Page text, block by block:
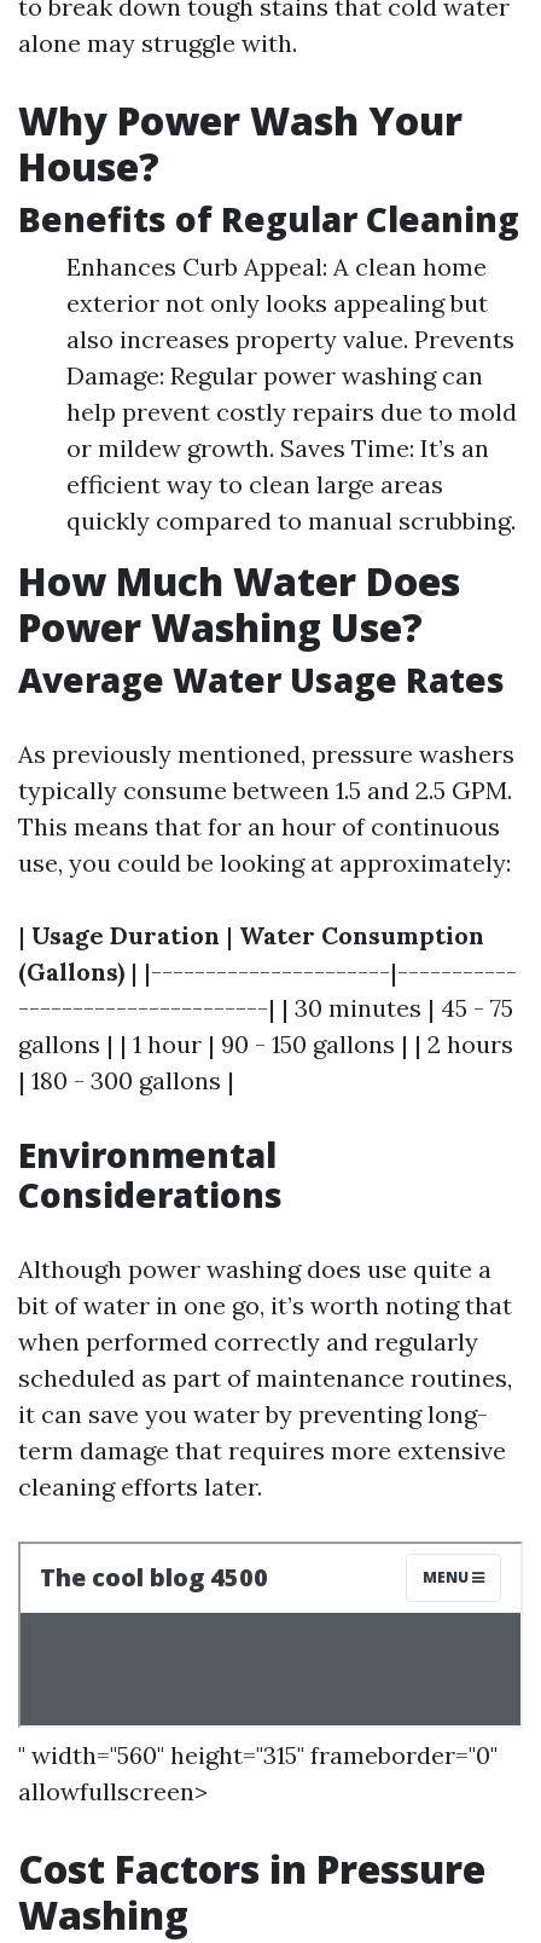
to break down tough stains that cold water
alone may struggle with.
Why Power Wash Your
House?
Benefits of Regular Cleaning
Enhances Curb Appeal: A clean home
exterior not only looks appealing but
also increases property value. Prevents
Damage: Regular power washing can
help prevent costly repairs due to mold
or mildew growth. Saves Time: It’s an
efficient way to clean large areas
quickly compared to manual scrubbing.
How Much Water Does
Power Washing Use?
Average Water Usage Rates
As previously mentioned, pressure washers
typically consume between 1.5 and 2.5 GPM.
This means that for an hour of continuous
use, you could be looking at approximately:
| Usage Duration | Water Consumption
(Gallons) | |----------------------|-----------
-----------------------| | 30 minutes | 45 - 75
gallons | | 1 hour | 90 - 150 gallons | | 2 hours
| 180 - 300 gallons |
Environmental
Considerations
Although power washing does use quite a
bit of water in one go, it’s worth noting that
when performed correctly and regularly
scheduled as part of maintenance routines,
it can save you water by preventing long-
term damage that requires more extensive
cleaning efforts later.
" width="560" height="315" frameborder="0"
allowfullscreen>
Cost Factors in Pressure
Washing